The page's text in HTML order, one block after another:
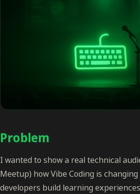
Problem
I wanted to show a real technical
Meetup) how Vibe Coding is
developers build learning